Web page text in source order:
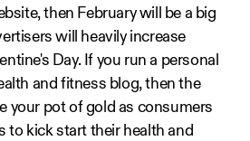
then February will be a big
will heavily increase
Day. If you run a personal
and fitness blog, then the
your pot of gold as consumers
to kick start their health and